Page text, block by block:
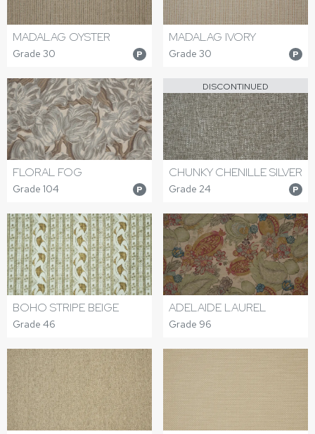
MADALAG OYSTER
Grade 30 P
MADALAG IVORY
Grade 30 P
FLORAL FOG
Grade 104 P
DISCONTINUED
CHUNKY CHENILLE SILVER
Grade 24 P
BOHO STRIPE BEIGE
Grade 46
ADELAIDE LAUREL
Grade 96